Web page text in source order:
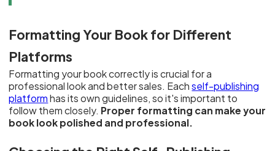
Formatting Your Book for Different
Platforms
Formatting your book correctly is crucial for a
professional look and better sales. Eachself-publishing
platform has its own guidelines, so it's important to
follow them closely. Proper formatting can make your
book look polished and professional.